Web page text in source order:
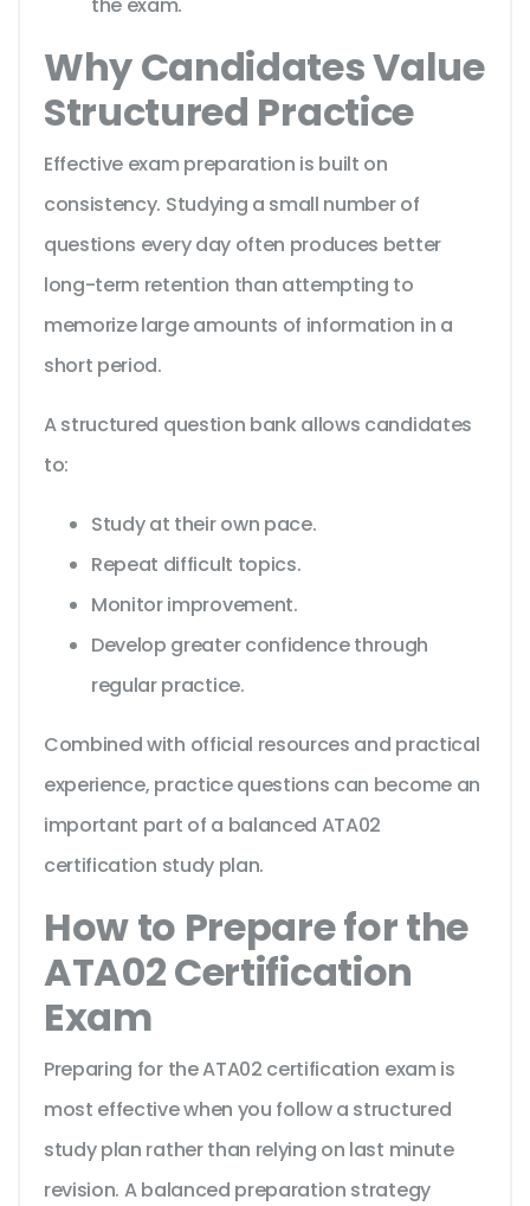
Why Candidates Value
Structured Practice
Effective exam preparation is built on
consistency. Studying a small number of
questions every day often produces better
long-term retention than attempting to
memorize large amounts of information in a
short period.
A structured question bank allows candidates
to:
Study at their own pace.
Repeat difficult topics.
Monitor improvement.
Develop greater confidence through
regular practice.
Combined with official resources and practical
experience, practice questions can become an
important part of a balanced ATA02
certification study plan.
How to Prepare for the
ATA02 Certification
Exam
Preparing for the ATA02 certification exam is
most effective when you follow a structured
study plan rather than relying on last minute
revision. A balanced preparation strategy